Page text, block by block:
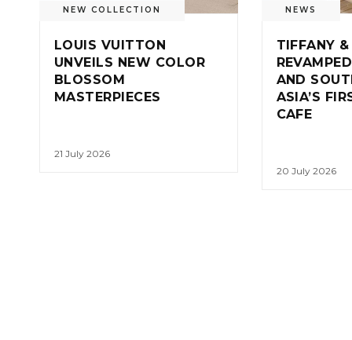
NEW COLLECTION
LOUIS VUITTON
UNVEILS NEW COLOR
BLOSSOM
MASTERPIECES
21 July 2026
NEWS
TIFFANY
AND
ASIA’S
CAFE
20 July 2026